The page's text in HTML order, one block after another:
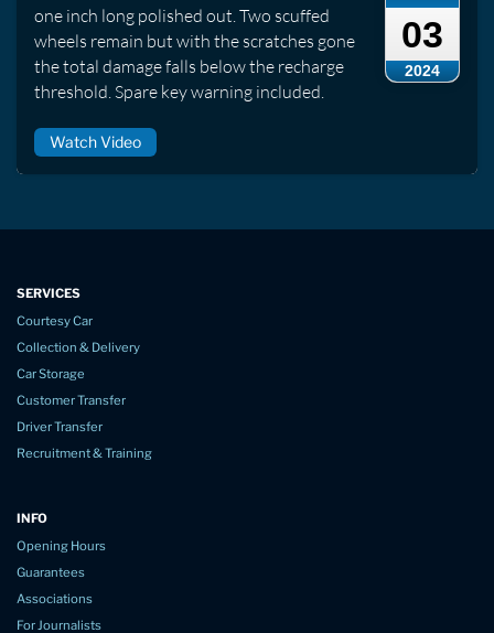
03
2024
one inch long polished out. Two scuffed
wheels remain but with the scratches gone
the total damage falls below the recharge
threshold. Spare key warning included.
Watch Video
SERVICES
Courtesy Car
Collection & Delivery
Car Storage
Customer Transfer
Driver Transfer
Recruitment & Training
INFO
Opening Hours
Guarantees
Associations
For Journalists